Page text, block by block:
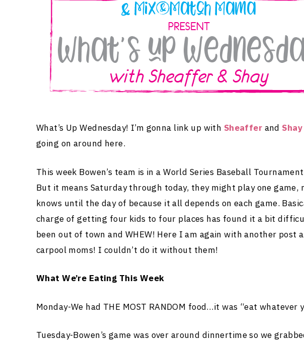
What’s Up Wednesday! I’m gonna link up with Sheaffer and Shay
going on around here.
This week Bowen’s team is in a World Series Baseball
But it means Saturday through today, they might play one
knows until the day of because it all depends on each game.
charge of getting four kids to four places has found it a bit
been out of town and WHEW! Here I am again with another post
carpool moms! I couldn’t do it without them!
What We’re Eating This Week
Monday-We had THE MOST RANDOM food…it was “eat whatever
Tuesday-Bowen’s game was over around dinnertime so we